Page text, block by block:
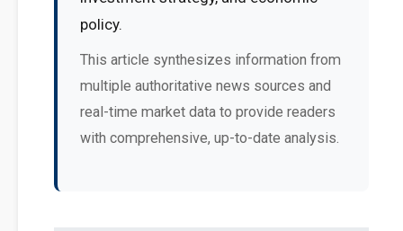
policy.
This article synthesizes information from
multiple authoritative news sources and
real-time market data to provide readers
with comprehensive, up-to-date analysis.